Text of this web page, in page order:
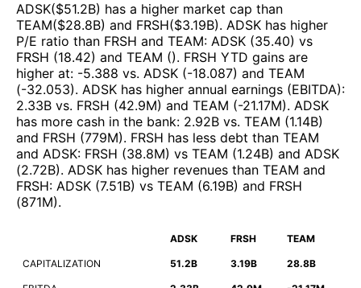
ADSK($51.2B) has a higher market cap than
TEAM($28.8B) and FRSH($3.19B). ADSK has higher
P/E ratio than FRSH and TEAM: ADSK (35.40) vs
FRSH (18.42) and TEAM (). FRSH YTD gains are
higher at: -5.388 vs. ADSK (-18.087) and TEAM
(-32.053). ADSK has higher annual earnings (EBITDA):
2.33B vs. FRSH (42.9M) and TEAM (-21.17M). ADSK
has more cash in the bank: 2.92B vs. TEAM (1.14B)
and FRSH (779M). FRSH has less debt than TEAM
and ADSK: FRSH (38.8M) vs TEAM (1.24B) and ADSK
(2.72B). ADSK has higher revenues than TEAM and
FRSH: ADSK (7.51B) vs TEAM (6.19B) and FRSH
(871M).
ADSK FRSH TEAM
CAPITALIZATION 51.2B 3.19B 28.8B